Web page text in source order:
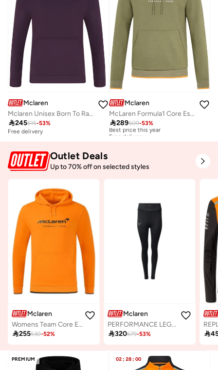
Mclaren
Mclaren Unisex Born To Race Hoodie
245515-53%
Free delivery
Mclaren
McLaren Formula1 Core Essentials Logo Hoodie
289609-53%
Best price this year
Free delivery
Outlet Deals
Up to 70% off on selected styles
Mclaren
Womens Team Core Essentials Hoodie
255530-52%
Mclaren
PERFORMANCE LEGGINGS
320679-53% 
PREMIUM 02 : 28 : 00